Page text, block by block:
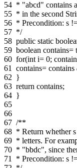
54 * "abcd" contains
55 * in the second
56 * Precondition: s
57 */
58 public static
59 boolean contains=
60 for(int i= 0;
61
contains=
62 }
63 return contains;
64 }
65
66
67 /**
68 * Return whether
69 * letters. For
70 * "bbdc", since
71
* Precondition: s